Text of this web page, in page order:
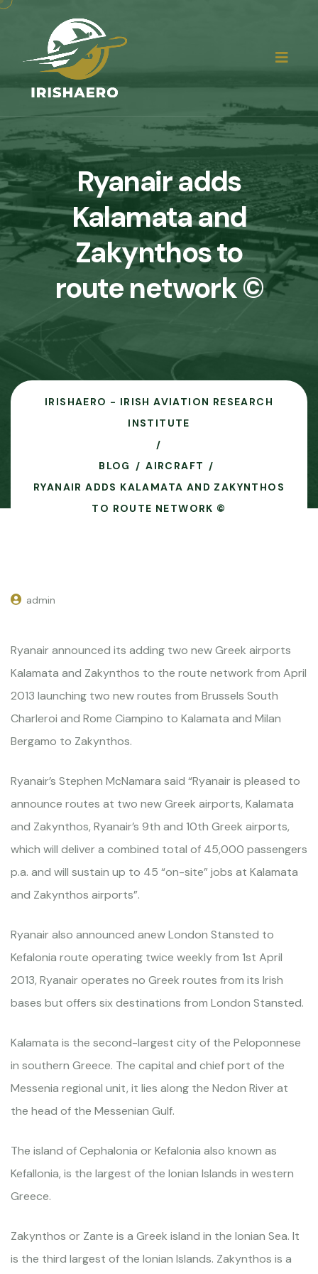
Ryanair adds
Kalamata and
Zakynthos to
route network ©
IRISHAERO - IRISH AVIATION RESEARCH
INSTITUTE
BLOG
AIRCRAFT
RYANAIR ADDS KALAMATA AND ZAKYNTHOS
TO ROUTE NETWORK ©
admin
Ryanair announced its adding two new Greek airports
Kalamata and Zakynthos to the route network from April
2013 launching two new routes from Brussels South
Charleroi and Rome Ciampino to Kalamata and Milan
Bergamo to Zakynthos.
Ryanair’s Stephen McNamara said “Ryanair is pleased to
announce routes at two new Greek airports, Kalamata
and Zakynthos, Ryanair’s 9th and 10th Greek airports,
which will deliver a combined total of 45,000 passengers
p.a. and will sustain up to 45 “on-site” jobs at Kalamata
and Zakynthos airports”.
Ryanair also announced anew London Stansted to
Kefalonia route operating twice weekly from 1st April
2013, Ryanair operates no Greek routes from its Irish
bases but offers six destinations from London Stansted.
Kalamata is the second-largest city of the Peloponnese
in southern Greece. The capital and chief port of the
Messenia regional unit, it lies along the Nedon River at
the head of the Messenian Gulf.
The island of Cephalonia or Kefalonia also known as
Kefallonia, is the largest of the Ionian Islands in western
Greece.
Zakynthos or Zante is a Greek island in the Ionian Sea. It
is the third largest of the Ionian Islands. Zakynthos is a